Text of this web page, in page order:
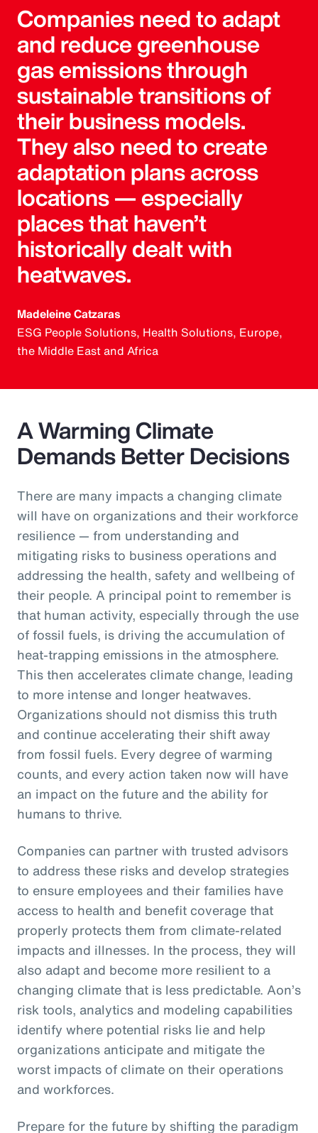
Companies need to adapt
and reduce greenhouse
gas emissions through
sustainable transitions of
their business models.
They also need to create
adaptation plans across
locations — especially
places that haven’t
historically dealt with
heatwaves.
Madeleine Catzaras
ESG People Solutions, Health Solutions, Europe,
the Middle East and Africa
A Warming Climate
Demands Better Decisions
There are many impacts a changing climate
will have on organizations and their workforce
resilience — from understanding and
mitigating risks to business operations and
addressing the health, safety and wellbeing of
their people. A principal point to remember is
that human activity, especially through the use
of fossil fuels, is driving the accumulation of
heat-trapping emissions in the atmosphere.
This then accelerates climate change, leading
to more intense and longer heatwaves.
Organizations should not dismiss this truth
and continue accelerating their shift away
from fossil fuels. Every degree of warming
counts, and every action taken now will have
an impact on the future and the ability for
humans to thrive.
Companies can partner with trusted advisors
to address these risks and develop strategies
to ensure employees and their families have
access to health and benefit coverage that
properly protects them from climate-related
impacts and illnesses. In the process, they will
also adapt and become more resilient to a
changing climate that is less predictable. Aon’s
risk tools, analytics and modeling capabilities
identify where potential risks lie and help
organizations anticipate and mitigate the
worst impacts of climate on their operations
and workforces.
Prepare for the future by shifting the paradigm